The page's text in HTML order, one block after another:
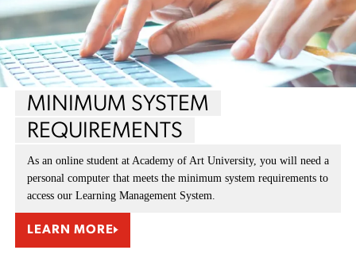
MINIMUM SYSTEM
REQUIREMENTS
As an online student at Academy of Art University, you will need a
personal computer that meets the minimum system requirements to
access our Learning Management System.
LEARN MORE